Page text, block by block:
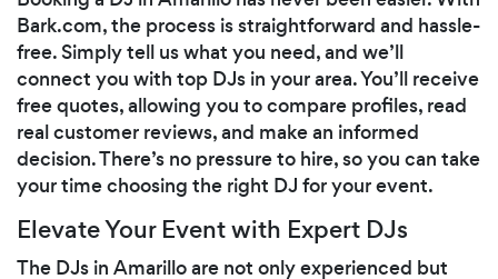
Bark.com, the process is straightforward and hassle-
free. Simply tell us what you need, and we’ll
connect you with top DJs in your area. You’ll receive
free quotes, allowing you to compare profiles, read
real customer reviews, and make an informed
decision. There’s no pressure to hire, so you can take
your time choosing the right DJ for your event.
Elevate Your Event with Expert DJs
The DJs in Amarillo are not only experienced but